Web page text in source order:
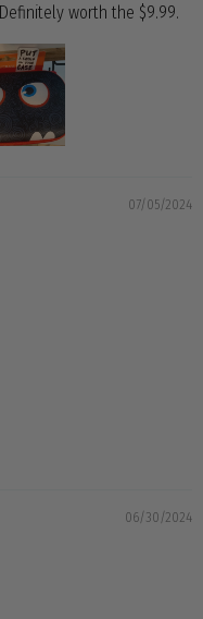
worth the $9.99.
07/05/2024
06/30/2024